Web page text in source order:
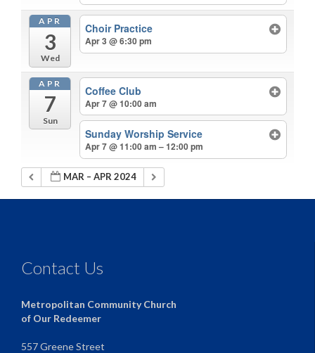
APR
3
Wed
Choir Practice
Apr 3 @ 6:30 pm
APR
7
Sun
Coffee Club
Apr 7 @ 10:00 am
Sunday Worship Service
Apr 7 @ 11:00 am – 12:00 pm
MAR – APR 2024
Contact Us
Metropolitan Community Church
of Our Redeemer
557 Greene Street